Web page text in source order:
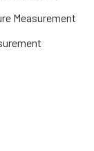
Measurement